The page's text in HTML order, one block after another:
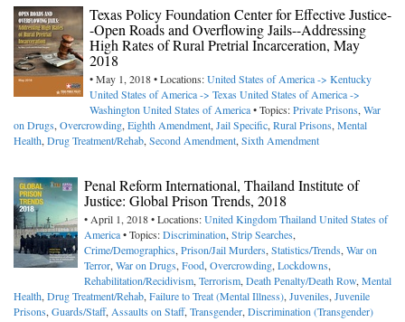
Texas Policy Foundation Center for Effective Justice-
-Open Roads and Overflowing Jails--Addressing
High Rates of Rural Pretrial Incarceration, May
2018
• May 1, 2018 • Locations:United States of America -> Kentucky
United States of America -> Texas United States of America ->
WashingtonUnited States of America• Topics:Private Prisons,War
on Drugs,Overcrowding,Eighth Amendment,Jail Specific,Rural Prisons,Mental
Health,Drug Treatment/Rehab,Second Amendment,Sixth Amendment
Penal Reform International, Thailand Institute of
Justice: Global Prison Trends, 2018
• April 1, 2018 • Locations:United KingdomThailandUnited States of
America• Topics:Discrimination,Strip Searches,
Crime/Demographics,Prison/Jail Murders,Statistics/Trends,War on
Terror,War on Drugs,Food,Overcrowding,Lockdowns,
Rehabilitation/Recidivism,Terrorism,Death Penalty/Death Row,Mental
Health,Drug Treatment/Rehab,Failure to Treat (Mental Illness),Juveniles,Juvenile
Prisons,Guards/Staff,Assaults on Staff,Transgender,Discrimination (Transgender)